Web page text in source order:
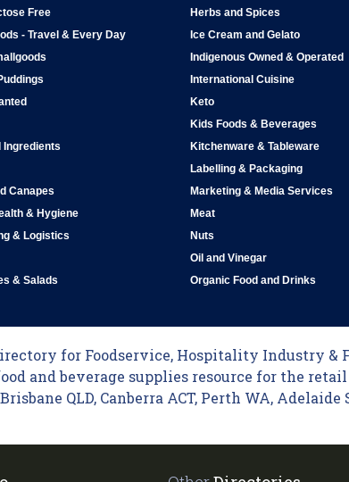
Free
- Travel & Every Day
Ingredients
Canapes
& Hygiene
& Logistics
& Salads
Herbs and Spices
Ice Cream and Gelato
Indigenous Owned & Operated
International Cuisine
Keto
Kids Foods & Beverages
Kitchenware & Tableware
Labelling & Packaging
Marketing & Media Services
Meat
Nuts
Oil and Vinegar
Organic Food and Drinks
for Foodservice, Hospitality Industry &
and beverage supplies resource for the
QLD, Canberra ACT, Perth WA,